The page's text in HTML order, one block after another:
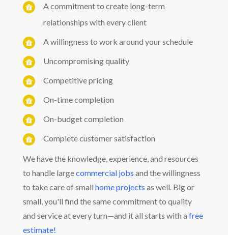
A commitment to create long-term
relationships with every client
A willingness to work around your schedule
Uncompromising quality
Competitive pricing
On-time completion
On-budget completion
Complete customer satisfaction
We have the knowledge, experience, and resources
to handle largecommercial jobs and the willingness
to take care of small home projects as well. Big or
small, you'll find the same commitment to quality
and service at every turn—and it all starts with a free
estimate!